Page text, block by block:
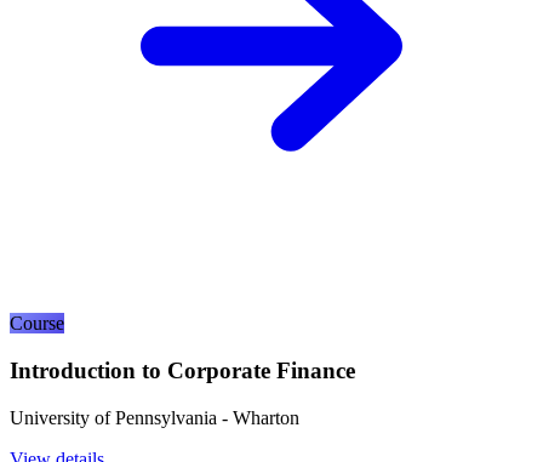
Course
Introduction to Corporate Finance
University of Pennsylvania - Wharton